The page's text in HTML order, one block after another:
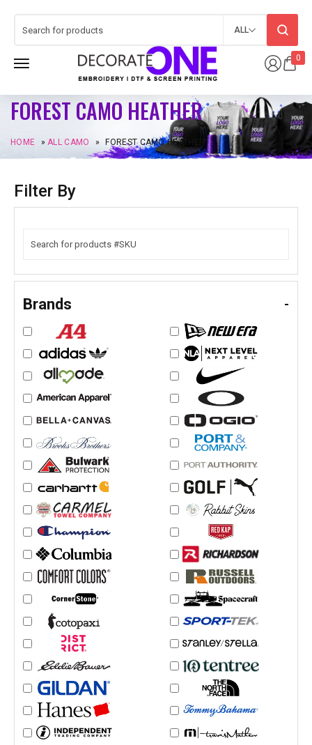
0
ALL
FOREST CAMO HEATHER
HOME »ALL CAMO » FOREST CAMO HEATHER
Filter By
Brands -